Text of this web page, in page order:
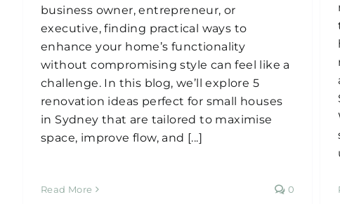
business owner, entrepreneur, or
executive, finding practical ways to
enhance your home’s functionality
without compromising style can feel like a
challenge. In this blog, we’ll explore 5
renovation ideas perfect for small houses
in Sydney that are tailored to maximise
space, improve flow, and [...]
Read More 0